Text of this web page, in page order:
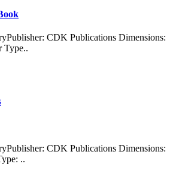
CDK Publications Dimensions:
Type..
CDK Publications Dimensions:
..